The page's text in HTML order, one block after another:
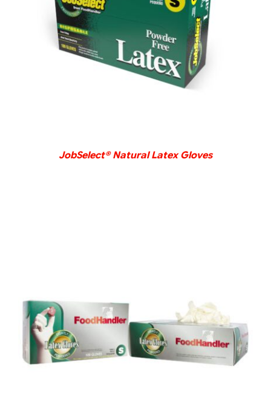
JobSelect® Natural Latex Gloves
DETAILS